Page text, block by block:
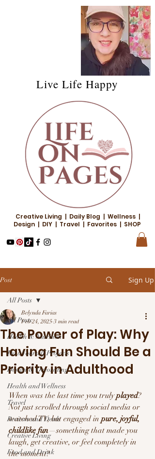
Live Life Happy
Creative Living | Daily Blog | Wellness |
Design | DIY | Travel | Favorites | SHOP
Post Sign Up
All Posts
Health & Nutrition
Do it Yourself Projects
Design & Decorating
Health and Wellness
Travel
Reviews and Deals
Creative Living
Food and Drink
All Posts
The Power of Play: Why
Having Fun Should Be a
Priority in Adulthood
Belynda Farias
Feb 24, 2025 3 min read
When was the last time you truly played?
Not just scrolled through social media or
watched TV, but engaged in pure, joyful,
childlike fun—something that made you
laugh, get creative, or feel completely in
the moment?